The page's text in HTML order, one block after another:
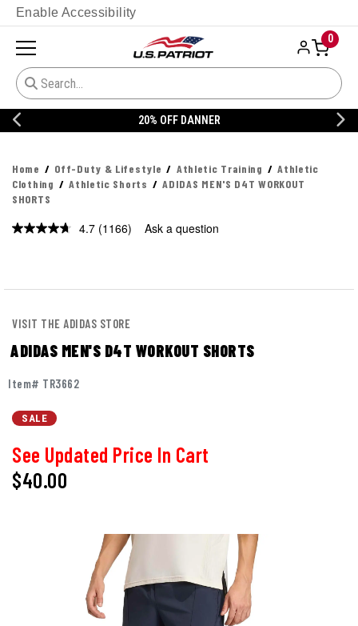
Enable Accessibility
0
20% OFF DANNER
Home Off-Duty & Lifestyle Athletic Training
Athletic
Clothing
Athletic Shorts
ADIDAS MEN'S D4T WORKOUT
SHORTS
4.7 Read
(1166) Ask a question
VISIT THE ADIDAS STORE
ADIDAS MEN'S D4T WORKOUT SHORTS
Item# TR3662
SALE
See Updated Price In Cart
$40.00